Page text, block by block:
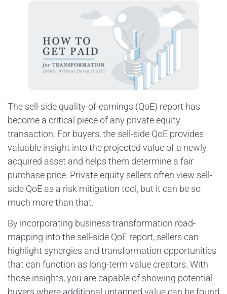
The sell-side quality-of-earnings (QoE) report has
become a critical piece of any private equity
transaction. For buyers, the sell-side QoE provides
valuable insight into the projected value of a newly
acquired asset and helps them determine a fair
purchase price. Private equity sellers often view sell-
side QoE as a risk mitigation tool, but it can be so
much more than that.
By incorporating business transformation road-
mapping into the sell-side QoE report, sellers can
highlight synergies and transformation opportunities
that can function as long-term value creators. With
those insights, you are capable of showing potential
buyers where additional untapped value can be found